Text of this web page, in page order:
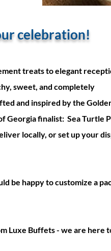
celebration!
treats to elegant
sweet, and completely
and inspired by the
Georgia finalist: Sea Turtle
locally, or set up your
be happy to customize a
Luxe Buffets - we are here